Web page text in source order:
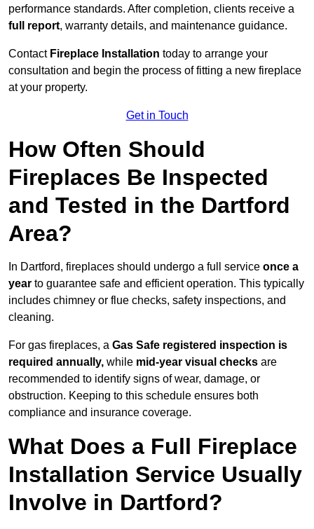
performance standards. After completion, clients receive a
full report, warranty details, and maintenance guidance.
Contact Fireplace Installation today to arrange your
consultation and begin the process of fitting a new fireplace
at your property.
Get in Touch
How Often Should
Fireplaces Be Inspected
and Tested in the Dartford
Area?
In Dartford, fireplaces should undergo a full service once a
year to guarantee safe and efficient operation. This typically
includes chimney or flue checks, safety inspections, and
cleaning.
For gas fireplaces, a Gas Safe registered inspection is
required annually, while mid-year visual checks are
recommended to identify signs of wear, damage, or
obstruction. Keeping to this schedule ensures both
compliance and insurance coverage.
What Does a Full Fireplace
Installation Service Usually
Involve in Dartford?